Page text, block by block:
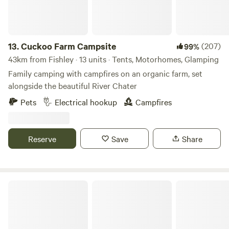
13.Cuckoo Farm Campsite 99%(207)
43km from Fishley · 13 units · Tents, Motorhomes, Glamping
Family camping with campfires on an organic farm, set
alongside the beautiful River Chater
Pets
Electrical hookup Campfires
Reserve Save Share